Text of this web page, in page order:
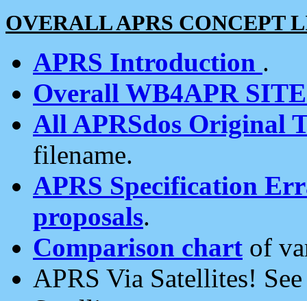
OVERALL APRS CONCEPT
APRS Introduction .
Overall WB4APR
All APRSdos Original
filename.
APRS Specification
proposals.
Comparison chart of
APRS Via Satellites!